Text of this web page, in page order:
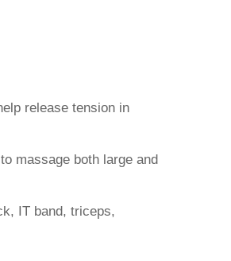
release tension in
massage both large and
IT band, triceps,